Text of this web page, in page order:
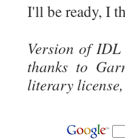
I'll be ready, I
Version of
thanks to
literary